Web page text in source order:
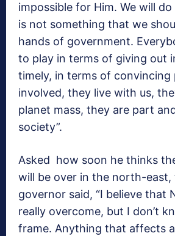
impossible for Him. We will
is not something that we
hands of government.
to play in terms of giving out
timely, in terms of convincing
involved, they live with us,
planet mass, they are part
society”.
Asked how soon he thinks
will be over in the north-east,
governor said, “I believe that
really overcome, but I don’t
frame. Anything that affects